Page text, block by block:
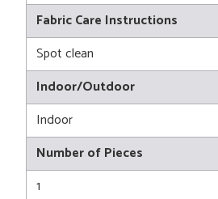
Fabric Care Instructions
Spot clean
Indoor/Outdoor
Indoor
Number of Pieces
1